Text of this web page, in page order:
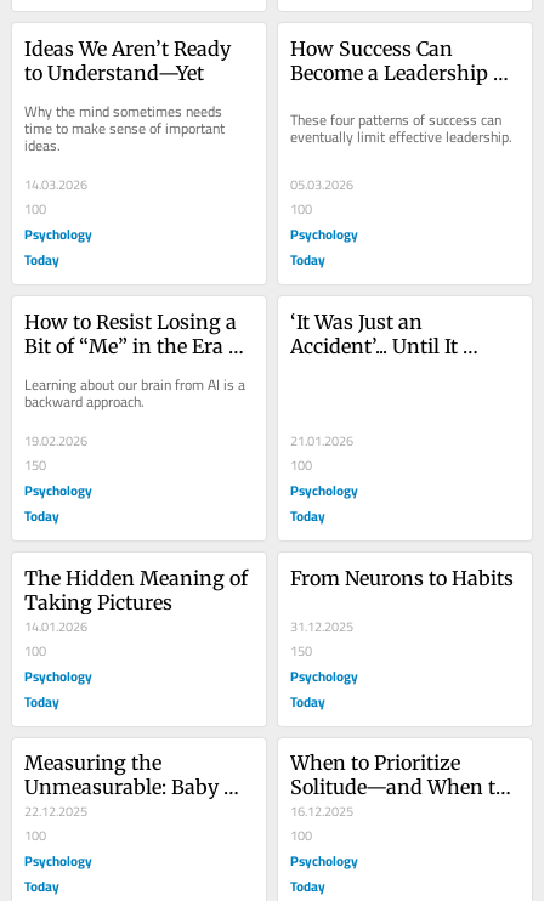
Ideas We Aren’t Ready
to Understand—Yet
Why the mind sometimes needs
time to make sense of important
ideas.
14.03.2026
100
Psychology
Today
How Success Can
Become a Leadership
These four patterns of success can
eventually limit effective leadership.
05.03.2026
100
Psychology
Today
How to Resist Losing a
Bit of “Me” in the Era of
Learning about our brain from AI is a
backward approach.
19.02.2026
150
Psychology
Today
‘It Was Just an
Accident’... Until It
21.01.2026
100
Psychology
Today
The Hidden Meaning of
Taking Pictures
14.01.2026
100
Psychology
Today
From Neurons to Habits
31.12.2025
150
Psychology
Today
Measuring the
Unmeasurable: Baby
Steps Toward Shared
Truth
22.12.2025
100
Psychology
Today
When to Prioritize
Solitude—and When to
Participate
16.12.2025
100
Psychology
Today